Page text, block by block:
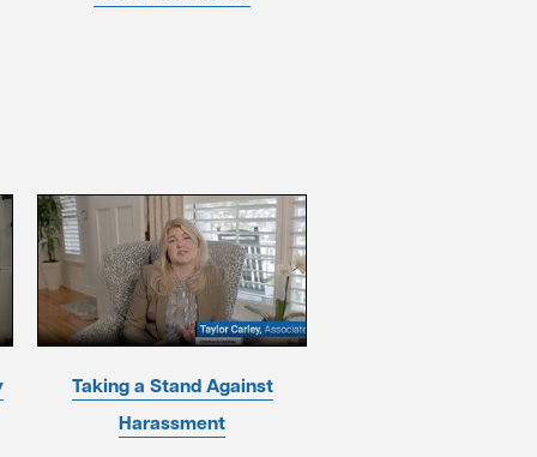
Taking a Stand Against
Harassment